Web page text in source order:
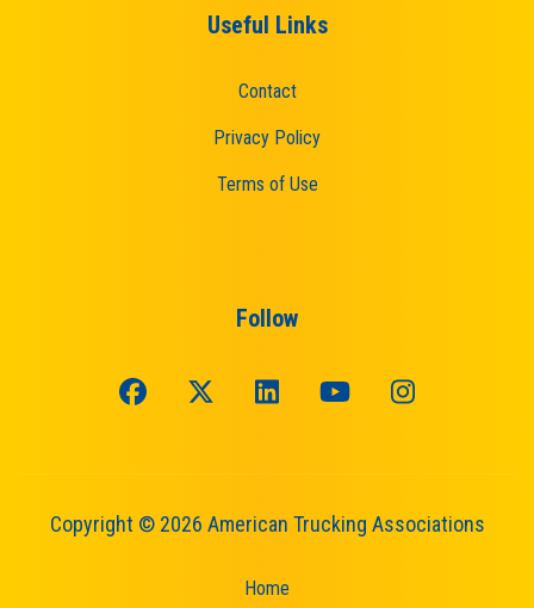
Useful Links
Contact
Privacy Policy
Terms of Use
Follow
Copyright © 2026 American Trucking Associations
Home